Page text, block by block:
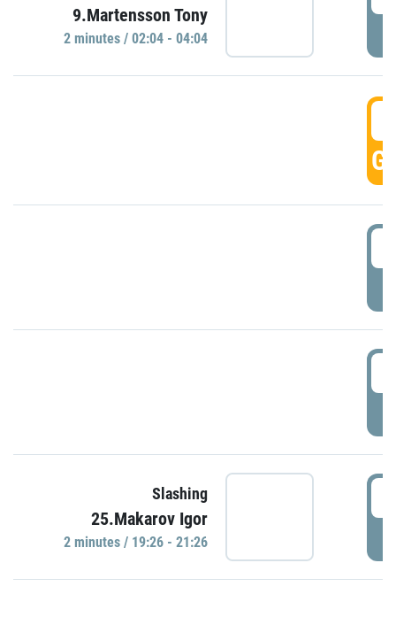
9.Martensson Tony
2 minutes / 02:04 - 04:04
Slashing
25.Makarov Igor
2 minutes / 19:26 - 21:26